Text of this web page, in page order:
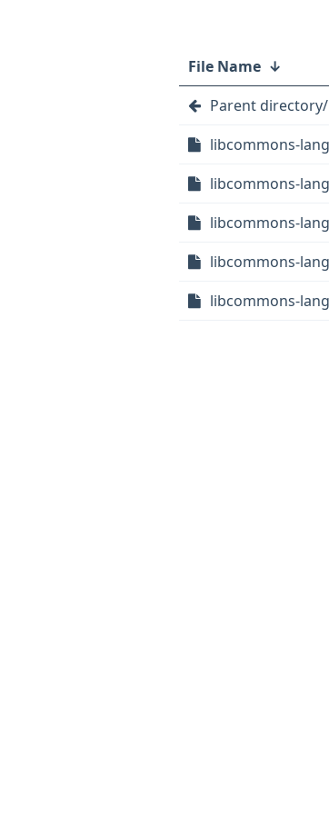
File Name ↓
Parent directory/
libcommons-
libcommons-
libcommons-
libcommons-
libcommons-